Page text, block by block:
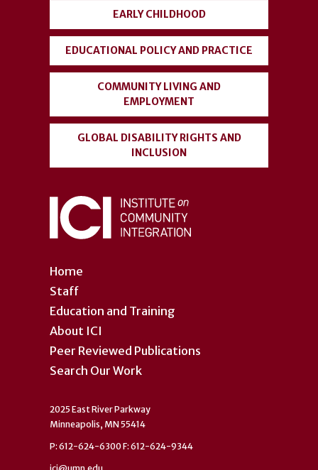
Home
Staff
Education and Training
About ICI
Peer Reviewed Publications
Search Our Work
EARLY CHILDHOOD
EDUCATIONAL POLICY AND PRACTICE
COMMUNITY LIVING AND
EMPLOYMENT
GLOBAL DISABILITY RIGHTS AND
INCLUSION
2025 East River Parkway
Minneapolis, MN 55414
P: 612-624-6300 F: 612-624-9344